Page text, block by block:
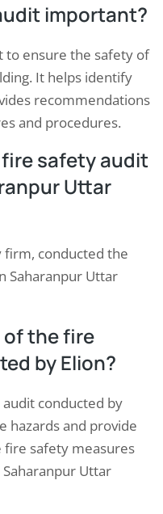
important?
to ensure the safety of
It helps identify
recommendations
and procedures.
safety audit
Uttar
firm, conducted the
Saharanpur Uttar
the fire
by Elion?
conducted by
hazards and provide
safety measures
Uttar